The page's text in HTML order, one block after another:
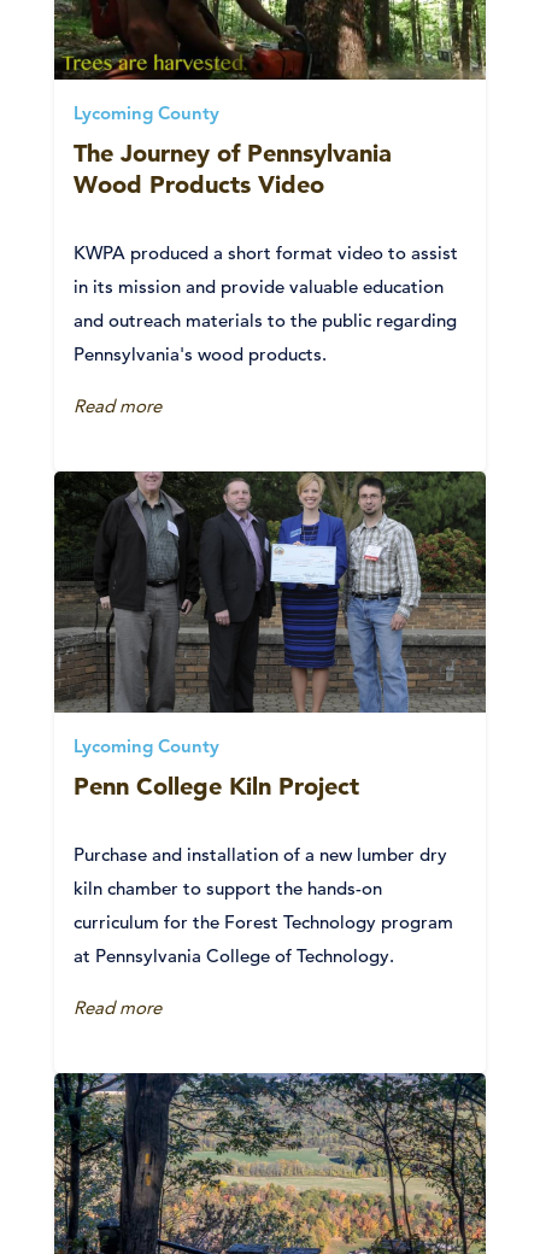
Lycoming County
The Journey of Pennsylvania
Wood Products Video
KWPA produced a short format video to assist
in its mission and provide valuable education
and outreach materials to the public regarding
Pennsylvania's wood products.
Read more
Lycoming County
Penn College Kiln Project
Purchase and installation of a new lumber dry
kiln chamber to support the hands-on
curriculum for the Forest Technology program
at Pennsylvania College of Technology.
Read more